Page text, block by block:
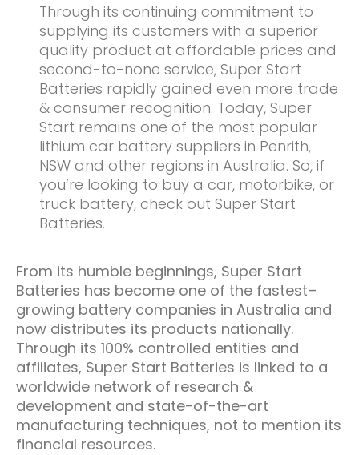
Through its continuing commitment to
supplying its customers with a superior
quality product at affordable prices and
second-to-none service, Super Start
Batteries rapidly gained even more trade
& consumer recognition. Today, Super
Start remains one of the most popular
lithium car battery suppliers in Penrith,
NSW and other regions in Australia. So, if
you’re looking to buy a car, motorbike, or
truck battery, check out Super Start
Batteries.
From its humble beginnings, Super Start
Batteries has become one of the fastest–
growing battery companies in Australia and
now distributes its products nationally.
Through its 100% controlled entities and
affiliates, Super Start Batteries is linked to a
worldwide network of research &
development and state-of-the-art
manufacturing techniques, not to mention its
financial resources.